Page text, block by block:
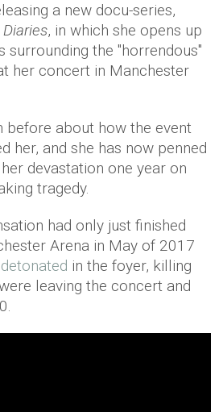
a new docu-series,
, in which she opens up
surrounding the "horrendous"
her concert in Manchester
before about how the event
her, and she has now penned
devastation one year on
tragedy.
had only just finished
Arena in May of 2017
in the foyer, killing
leaving the concert and